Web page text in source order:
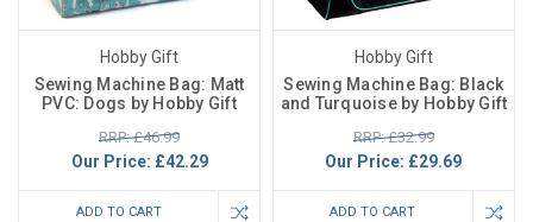
Hobby Gift
Sewing Machine Bag: Matt
PVC: Dogs by Hobby Gift
RRP: £46.99
Our Price: £42.29
ADD TO CART
Hobby Gift
Sewing Machine Bag: Black
and Turquoise by Hobby Gift
RRP: £32.99
Our Price: £29.69
ADD TO CART